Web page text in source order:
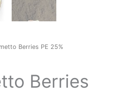
Berries PE 25%
Berries